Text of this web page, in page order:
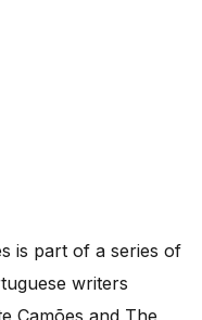
is part of a series of
writers
Camões and The